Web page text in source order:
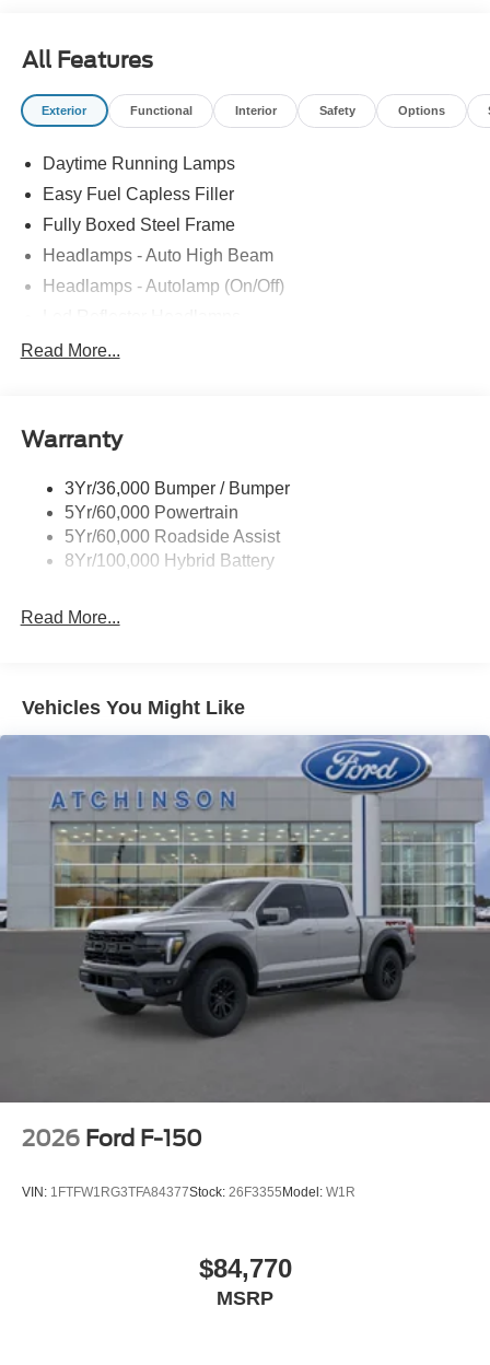
Dozens of 5 star Google reviews. Come see for yourself
why people love Atchinson Ford!!
All Features
Exterior Functional Interior Safety Options
Daytime Running Lamps
Easy Fuel Capless Filler
Fully Boxed Steel Frame
Headlamps - Auto High Beam
Headlamps - Autolamp (On/Off)
Locking Removable Tailgate
Power Tailgate Lock
Wipers- Intermittent
Read More...
Warranty
3Yr/36,000 Bumper / Bumper
5Yr/60,000 Powertrain
5Yr/60,000 Roadside Assist
8Yr/100,000 Hybrid Battery
Read More...
Vehicles You Might Like
2026 Ford F-150
VIN: 1FTFW1RG3TFA84377Stock: 26F3355 Model: W1R
$84,770
MSRP